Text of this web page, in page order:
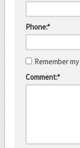
Phone:*
Remember
Comment:*